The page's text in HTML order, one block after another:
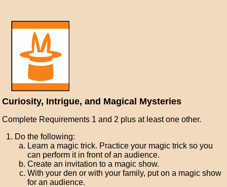
Curiosity, Intrigue, and Magical Mysteries
Complete Requirements 1 and 2 plus at least one other.
Do the following:
Learn a magic trick. Practice your magic trick so you
can perform it in front of an audience.
Create an invitation to a magic show.
With your den or with your family, put on a magic show
for an audience.